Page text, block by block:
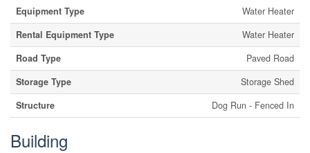
Equipment Type
Water Heater
Rental Equipment Type
Water Heater
Road Type
Paved Road
Storage Type
Storage Shed
Structure
Dog Run - Fenced In
Building